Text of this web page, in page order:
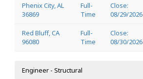
Phenix City, AL
36869
Full-
Time
Close:
08/29/2026
Red Bluff, CA
96080
Full-
Time
Close:
08/30/2026
Engineer - Structural